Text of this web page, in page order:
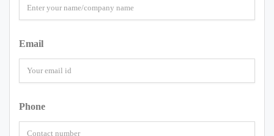
Email
Phone